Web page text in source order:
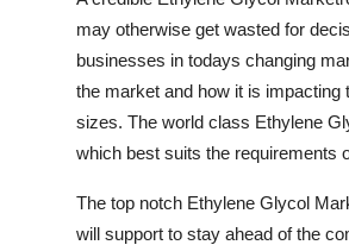
may otherwise get wasted for
businesses in todays changing
the market and how it is impacting
sizes. The world class Ethylene
which best suits the requirements
The top notch Ethylene Glycol
will support to stay ahead of the